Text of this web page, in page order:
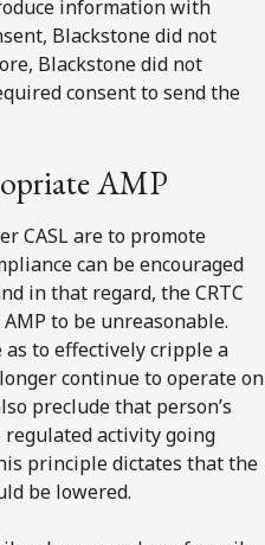
information with
Blackstone did not
Blackstone did not
consent to send the
AMP
CASL are to promote
can be encouraged
in that regard, the CRTC
to be unreasonable.
as to effectively cripple a
continue to operate on
preclude that person’s
activity going
principle dictates that the
be lowered.